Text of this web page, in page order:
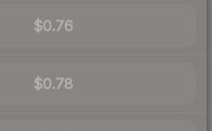
$0.76
$0.78